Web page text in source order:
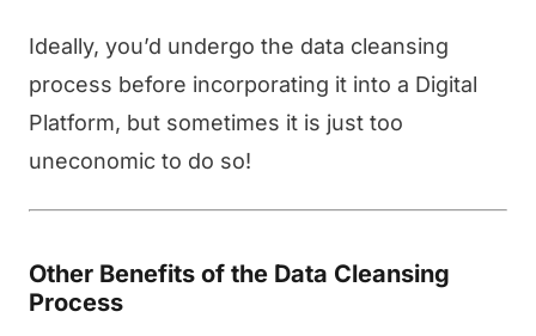
Ideally, you’d undergo the data cleansing
process before incorporating it into a Digital
Platform, but sometimes it is just too
uneconomic to do so!
Other Benefits of the Data Cleansing
Process